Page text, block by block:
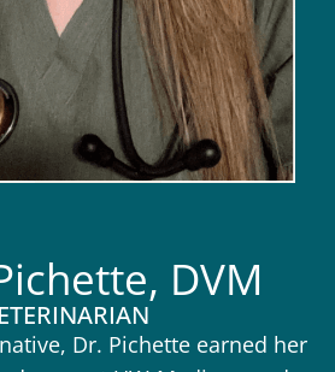
DVM
Dr. Pichette earned her